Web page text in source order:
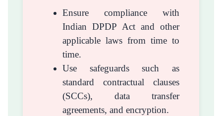
Ensure compliance with
Indian DPDP Act and other
applicable laws from time to
time.
Use safeguards such as
standard contractual clauses
(SCCs), data transfer
agreements, and encryption.